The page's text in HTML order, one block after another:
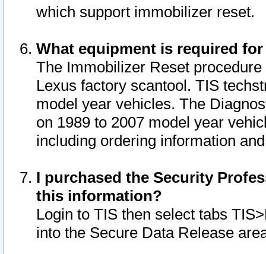
which support immobilizer reset.
What equipment is required
The Immobilizer Reset
Lexus factory scantool. TIS
model year vehicles. The
on 1989 to 2007 model year
including ordering information
I purchased the Security
this information?
Login to TIS then select tabs
into the Secure Data Release